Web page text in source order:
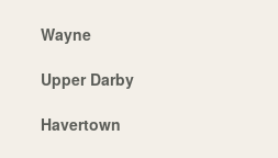
Wayne
Upper Darby
Havertown